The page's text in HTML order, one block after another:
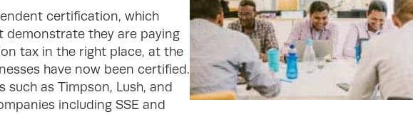
certification, which
demonstrate they are paying
tax in the right place, at the
have now been certified.
such as Timpson, Lush, and
including SSE and